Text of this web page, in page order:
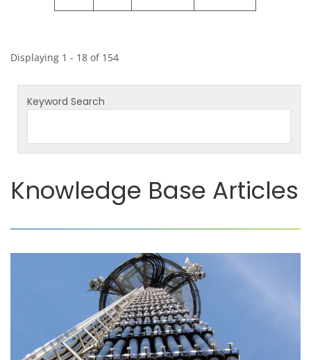
Displaying 1 - 18 of 154
Keyword Search
Knowledge Base Articles